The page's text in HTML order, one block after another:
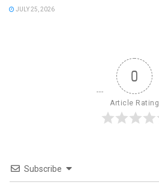
JULY 25, 2026
0
Article Rating
Subscribe